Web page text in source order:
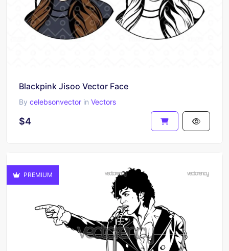
Blackpink Jisoo Vector Face
By celebsonvector in Vectors
$4
PREMIUM